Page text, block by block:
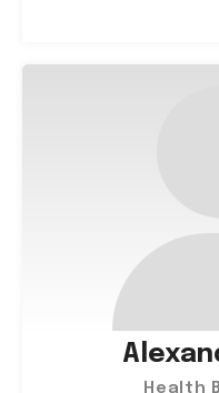
Health